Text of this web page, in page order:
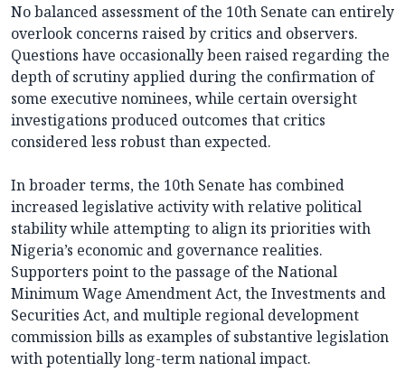
No balanced assessment of the 10th Senate can entirely
overlook concerns raised by critics and observers.
Questions have occasionally been raised regarding the
depth of scrutiny applied during the confirmation of
some executive nominees, while certain oversight
investigations produced outcomes that critics
considered less robust than expected.
In broader terms, the 10th Senate has combined
increased legislative activity with relative political
stability while attempting to align its priorities with
Nigeria’s economic and governance realities.
Supporters point to the passage of the National
Minimum Wage Amendment Act, the Investments and
Securities Act, and multiple regional development
commission bills as examples of substantive legislation
with potentially long-term national impact.